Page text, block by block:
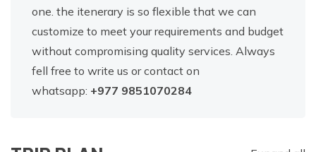
one. the itenerary is so flexible that we can
customize to meet your requirements and budget
without compromising quality services. Always
fell free to write us or contact on
whatsapp: +977 9851070284